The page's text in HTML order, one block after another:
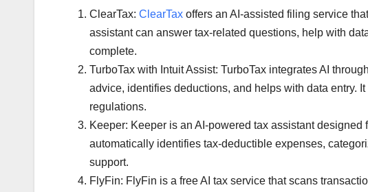
ClearTax: ClearTax offers an AI-assisted filing service
assistant can answer tax-related questions, help with
complete.
TurboTax with Intuit Assist: TurboTax integrates AI
advice, identifies deductions, and helps with data entry.
regulations.
Keeper: Keeper is an AI-powered tax assistant
automatically identifies tax-deductible expenses,
support.
FlyFin: FlyFin is a free AI tax service that scans